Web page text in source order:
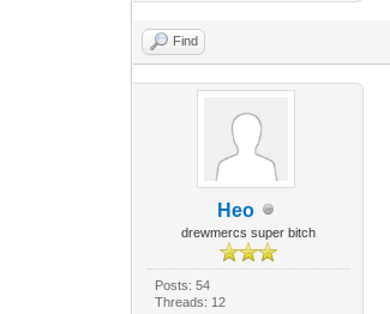
Find
Heo
drewmercs super bitch
Posts: 54
Threads: 12